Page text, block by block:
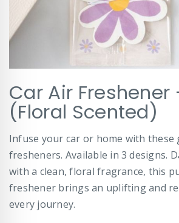
to
the
beginning
of
the
images
Car Air
(Floral Scented)
Infuse your car or home with these
fresheners. Available in 3 designs.
with a clean, floral fragrance, this
freshener brings an uplifting and
every journey.